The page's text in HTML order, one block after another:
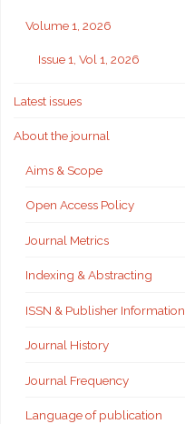
Volume 1, 2026
Issue 1, Vol 1, 2026
Latest issues
About the journal
Aims & Scope
Open Access Policy
Journal Metrics
Indexing & Abstracting
ISSN & Publisher Information
Journal History
Journal Frequency
Language of publication